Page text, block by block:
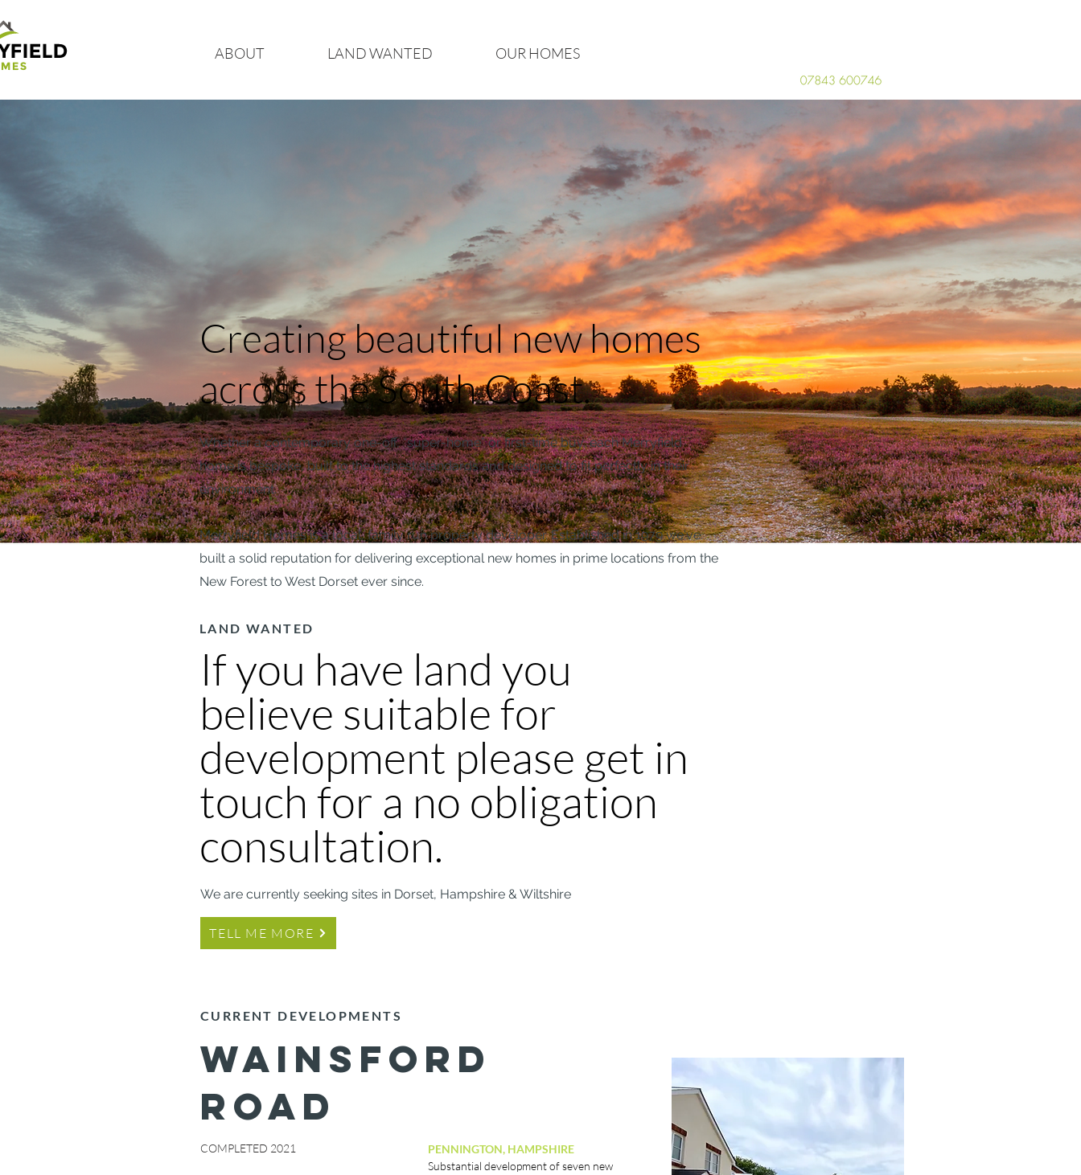
ABOUT LAND WANTED OUR HOMES
Creating beautiful new homes
across the South Coast.
Whether a contemporary one-off, “super-home” or first-time buy, each Merryfield
home is bespoke, built to the highest standards and designed to fit perfectly in their
environment.
Merryfield Homes is a local, family run property developer. Established in 1979 we've
built a solid reputation for delivering exceptional new homes in prime locations from the
New Forest to West Dorset ever since.
LAND WANTED
If you have land you
believe suitable for
development please get in
touch for a no obligation
consultation.
We are currently seeking sites in Dorset, Hampshire & Wiltshire
TELL ME MORE
CURRENT DEVELOPMENTS
WAINSFORD
ROAD
PENNINGTON, HAMPSHIRE
Substantial development of seven new
COMPLETED 2021